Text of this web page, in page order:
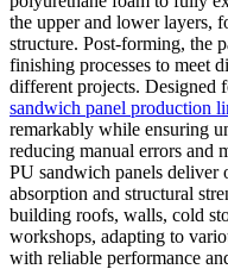
the upper and lower layers,
structure. Post-forming, the
finishing processes to meet
different projects. Designed
sandwich panel production
remarkably while ensuring
reducing manual errors and
PU sandwich panels deliver
absorption and structural
building roofs, walls, cold
workshops, adapting to
with reliable performance